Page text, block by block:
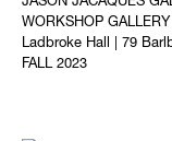
WORKSHOP GALLERY
Ladbroke Hall | 79
FALL 2023